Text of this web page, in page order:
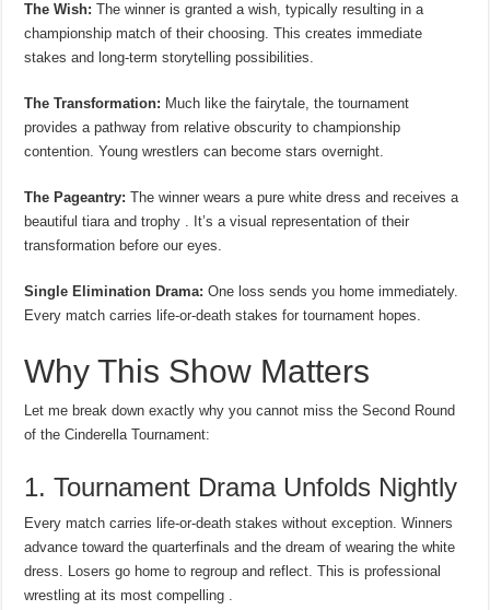
The Wish: The winner is granted a wish, typically resulting in a
championship match of their choosing. This creates immediate
stakes and long-term storytelling possibilities.
The Transformation: Much like the fairytale, the tournament
provides a pathway from relative obscurity to championship
contention. Young wrestlers can become stars overnight.
The Pageantry: The winner wears a pure white dress and receives a
beautiful tiara and trophy . It’s a visual representation of their
transformation before our eyes.
Single Elimination Drama: One loss sends you home immediately.
Every match carries life-or-death stakes for tournament hopes.
Why This Show Matters
Let me break down exactly why you cannot miss the Second Round
of the Cinderella Tournament:
1. Tournament Drama Unfolds Nightly
Every match carries life-or-death stakes without exception. Winners
advance toward the quarterfinals and the dream of wearing the white
dress. Losers go home to regroup and reflect. This is professional
wrestling at its most compelling .